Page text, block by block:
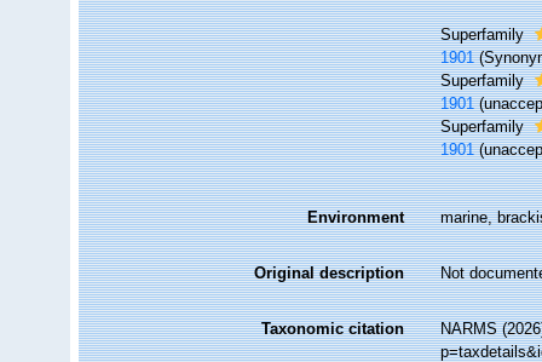
Superfamily
1901
Superfamily
1901 (
Superfamily
1901 (
Environment marine,
Original description Not
Taxonomic citation
NARMS